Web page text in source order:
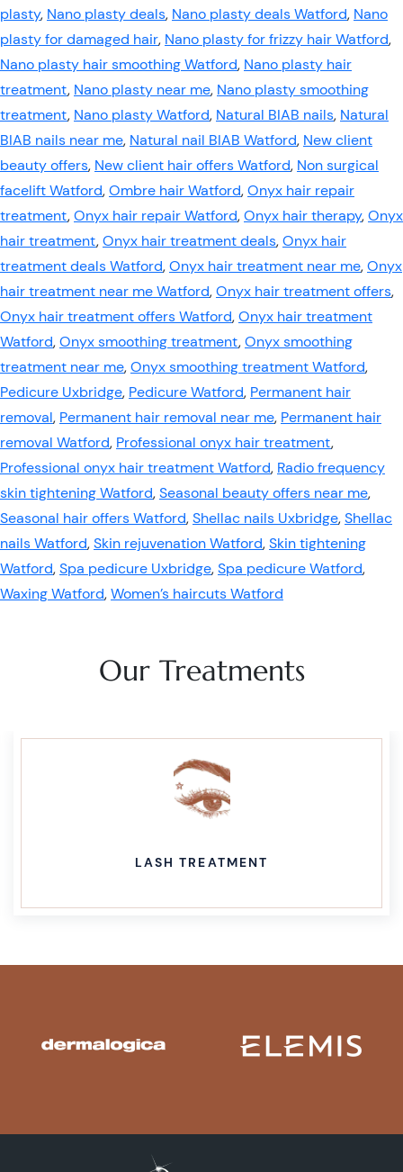
plasty, Nano plasty deals, Nano plasty deals Watford, Nano
plasty for damaged hair, Nano plasty for frizzy hair Watford,
Nano plasty hair smoothing Watford, Nano plasty hair
treatment, Nano plasty near me, Nano plasty smoothing
treatment, Nano plasty Watford, Natural BIAB nails, Natural
BIAB nails near me, Natural nail BIAB Watford, New client
beauty offers, New client hair offers Watford, Non surgical
facelift Watford,Ombre hair Watford,Onyx hair repair
treatment,Onyx hair repair Watford,Onyx hair therapy,Onyx
hair treatment,Onyx hair treatment deals,Onyx hair
treatment deals Watford,Onyx hair treatment near me,Onyx
hair treatment near me Watford,Onyx hair treatment offers,
Onyx hair treatment offers Watford,Onyx hair treatment
Watford,Onyx smoothing treatment,Onyx smoothing
treatment near me,Onyx smoothing treatment Watford,
Pedicure Uxbridge, Pedicure Watford, Permanent hair
removal, Permanent hair removal near me, Permanent hair
removal Watford, Professional onyx hair treatment,
Professional onyx hair treatment Watford, Radio frequency
skin tightening Watford,Seasonal beauty offers near me,
Seasonal hair offers Watford,Shellac nails Uxbridge,Shellac
nails Watford,Skin rejuvenation Watford,Skin tightening
Watford,Spa pedicure Uxbridge,Spa pedicure Watford,
Waxing Watford,Women’s haircuts Watford
Our Treatments
LASH TREATMENT